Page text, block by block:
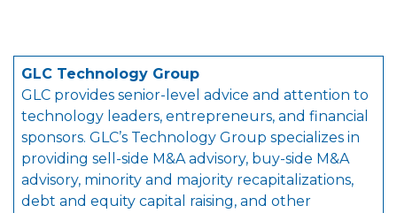
GLC Technology Group
GLC provides senior-level advice and attention to
technology leaders, entrepreneurs, and financial
sponsors. GLC’s Technology Group specializes in
providing sell-side M&A advisory, buy-side M&A
advisory, minority and majority recapitalizations,
debt and equity capital raising, and other